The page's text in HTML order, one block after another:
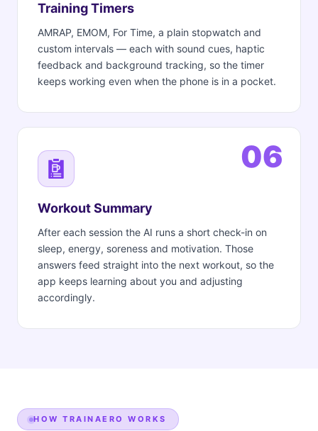
Training Timers
AMRAP, EMOM, For Time, a plain stopwatch and
custom intervals — each with sound cues, haptic
feedback and background tracking, so the timer
keeps working even when the phone is in a pocket.
06
Workout Summary
After each session the AI runs a short check-in on
sleep, energy, soreness and motivation. Those
answers feed straight into the next workout, so the
app keeps learning about you and adjusting
accordingly.
HOW TRAINAERO WORKS